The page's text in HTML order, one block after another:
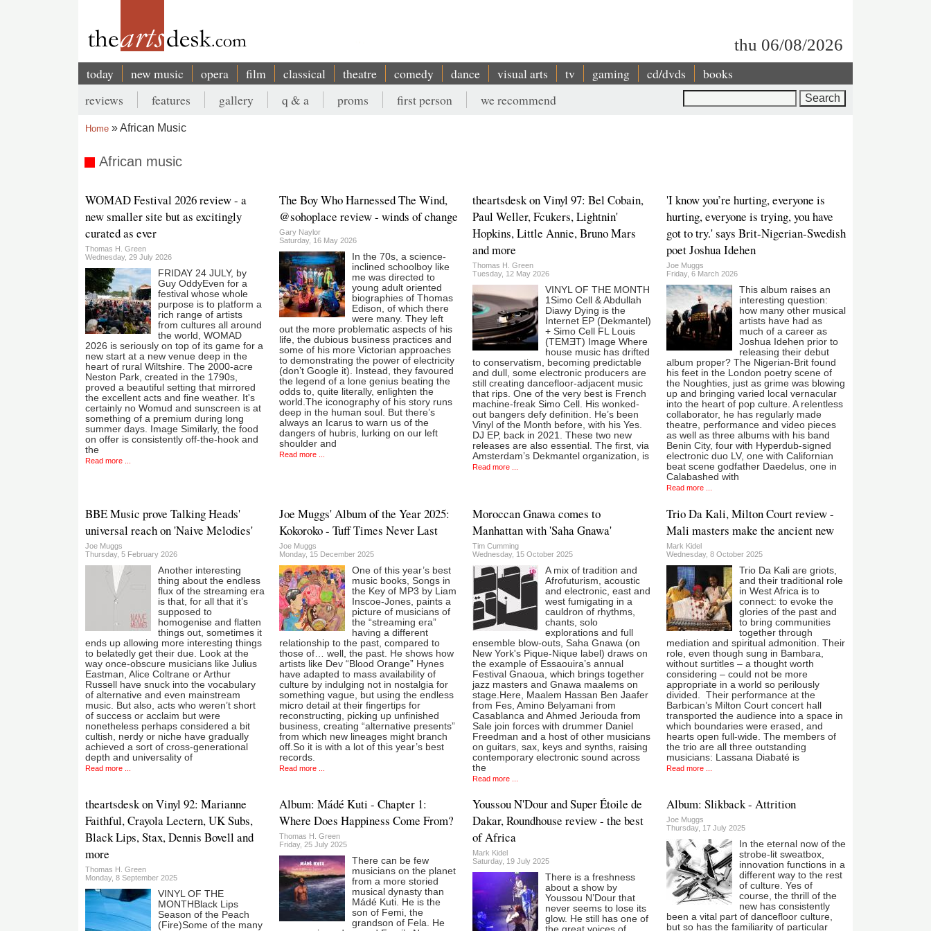
thu 06/08/2026
Main
navigation
today new music opera film classical theatre comedy dance visual arts tv gaming cd/dvds books
Secondary
menu
reviews features gallery q & a proms first person we recommend
Home African Music
African music
WOMAD Festival 2026 review - a
new smaller site but as excitingly
curated as ever
Thomas H. Green
Wednesday, 29 July 2026
FRIDAY 24 JULY, by
Guy OddyEven for a
festival whose whole
purpose is to platform a
rich range of artists
from cultures all around
the world, WOMAD
2026 is seriously on top of its game for a
new start at a new venue deep in the
heart of rural Wiltshire. The 2000-acre
Neston Park, created in the 1790s,
proved a beautiful setting that mirrored
the excellent acts and fine weather. It's
certainly no Womud and sunscreen is at
something of a premium during long
summer days. Image Similarly, the food
on offer is consistently off-the-hook and
the
Read more ...
The Boy Who Harnessed The Wind,
@sohoplace review - winds of change
Gary Naylor
Saturday, 16 May 2026
In the 70s, a science-
inclined schoolboy like
me was directed to
young adult oriented
biographies of Thomas
Edison, of which there
were many. They left
out the more problematic aspects of his
life, the dubious business practices and
some of his more Victorian approaches
to demonstrating the power of electricity
(don’t Google it). Instead, they favoured
the legend of a lone genius beating the
odds to, quite literally, enlighten the
world.The iconography of his story runs
deep in the human soul. But there’s
always an Icarus to warn us of the
dangers of hubris, lurking on our left
shoulder and
Read more ...
theartsdesk on Vinyl 97: Bel Cobain,
Paul Weller, Fcukers, Lightnin'
Hopkins, Little Annie, Bruno Mars
and more
Thomas H. Green
Tuesday, 12 May 2026
VINYL OF THE MONTH
1Simo Cell & Abdullah
Diawy Dying is the
Internet EP (Dekmantel)
+ Simo Cell FL Louis
(TEMƎT) Image Where
house music has drifted
to conservatism, becoming predictable
and dull, some electronic producers are
still creating dancefloor-adjacent music
that rips. One of the very best is French
machine-freak Simo Cell. His wonked-
out bangers defy definition. He’s been
Vinyl of the Month before, with his Yes.
DJ EP, back in 2021. These two new
releases are also essential. The first, via
Amsterdam’s Dekmantel organization, is
Read more ...
'I know you’re hurting, everyone is
hurting, everyone is trying, you have
got to try.' says Brit-Nigerian-Swedish
poet Joshua Idehen
Joe Muggs
Friday, 6 March 2026
This album raises an
interesting question:
how many other musical
artists have had as
much of a career as
Joshua Idehen prior to
releasing their debut
album proper? The Nigerian-Brit found
his feet in the London poetry scene of
the Noughties, just as grime was blowing
up and bringing varied local vernacular
into the heart of pop culture. A relentless
collaborator, he has regularly made
theatre, performance and video pieces
as well as three albums with his band
Benin City, four with Hyperdub-signed
electronic duo LV, one with Californian
beat scene godfather Daedelus, one in
Calabashed with
Read more ...
BBE Music prove Talking Heads'
universal reach on 'Naive Melodies'
Joe Muggs
Thursday, 5 February 2026
Another interesting
thing about the endless
flux of the streaming era
is that, for all that it’s
supposed to
homogenise and flatten
things out, sometimes it
ends up allowing more interesting things
to belatedly get their due. Look at the
way once-obscure musicians like Julius
Eastman, Alice Coltrane or Arthur
Russell have snuck into the vocabulary
of alternative and even mainstream
music. But also, acts who weren’t short
of success or acclaim but were
nonetheless perhaps considered a bit
cultish, nerdy or niche have gradually
achieved a sort of cross-generational
depth and universality of
Read more ...
Joe Muggs' Album of the Year 2025:
Kokoroko - Tuff Times Never Last
Joe Muggs
Monday, 15 December 2025
One of this year’s best
music books, Songs in
the Key of MP3 by Liam
Inscoe-Jones, paints a
picture of musicians of
the “streaming era”
having a different
relationship to the past, compared to
those of… well, the past. He shows how
artists like Dev “Blood Orange” Hynes
have adapted to mass availability of
culture by indulging not in nostalgia for
something vague, but using the endless
micro detail at their fingertips for
reconstructing, picking up unfinished
business, creating “alternative presents”
from which new lineages might branch
off.So it is with a lot of this year’s best
records.
Read more ...
Moroccan Gnawa comes to
Manhattan with 'Saha Gnawa'
Tim Cumming
Wednesday, 15 October 2025
A mix of tradition and
Afrofuturism, acoustic
and electronic, east and
west fumigating in a
cauldron of rhythms,
chants, solo
explorations and full
ensemble blow-outs, Saha Gnawa (on
New York's Pique-Nique label) draws on
the example of Essaouira’s annual
Festival Gnaoua, which brings together
jazz masters and Gnawa maalems on
stage.Here, Maalem Hassan Ben Jaafer
from Fes, Amino Belyamani from
Casablanca and Ahmed Jeriouda from
Sale join forces with drummer Daniel
Freedman and a host of other musicians
on guitars, sax, keys and synths, raising
contemporary electronic sound across
the
Read more ...
Trio Da Kali, Milton Court review -
Mali masters make the ancient new
Mark Kidel
Wednesday, 8 October 2025
Trio Da Kali are griots,
and their traditional role
in West Africa is to
connect: to evoke the
glories of the past and
to bring communities
together through
mediation and spiritual admonition. Their
role, even though sung in Bambara,
without surtitles – a thought worth
considering – could not be more
appropriate in a world so perilously
divided. Their performance at the
Barbican’s Milton Court concert hall
transported the audience into a space in
which boundaries were erased, and
hearts open full-wide. The members of
the trio are all three outstanding
musicians: Lassana Diabaté is
Read more ...
theartsdesk on Vinyl 92: Marianne
Faithful, Crayola Lectern, UK Subs,
Black Lips, Stax, Dennis Bovell and
more
Thomas H. Green
Monday, 8 September 2025
VINYL OF THE
MONTHBlack Lips
Season of the Peach
(Fire)Some of the many
Album: Mádé Kuti - Chapter 1:
Where Does Happiness Come From?
Thomas H. Green
Friday, 25 July 2025
There can be few
musicians on the planet
from a more storied
musical dynasty than
Mádé Kuti. He is the
son of Femi, the
grandson of Fela. He
Youssou N'Dour and Super Étoile de
Dakar, Roundhouse review - the best
of Africa
Mark Kidel
Saturday, 19 July 2025
There is a freshness
about a show by
Youssou N’Dour that
never seems to lose its
glow. He still has one of
Album: Slikback - Attrition
Joe Muggs
Thursday, 17 July 2025
In the eternal now of the
strobe-lit sweatbox,
innovation functions in a
different way to the rest
of culture. Yes of
course, the thrill of the
new has consistently
been a vital part of dancefloor culture,
but so has the familiarity of particular